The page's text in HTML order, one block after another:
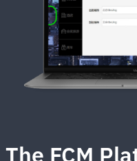
The FCM